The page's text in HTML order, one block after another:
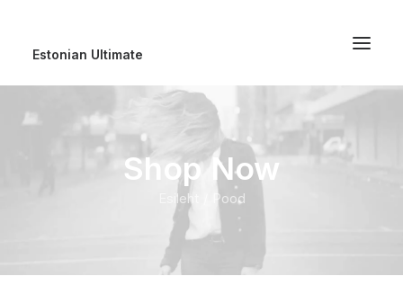
Estonian Ultimate
Shop Now
Esileht Pood